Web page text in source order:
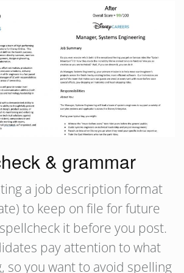
& grammar
a job description format
to keep on file for future
it before you post.
pay attention to what
so you want to avoid spelling